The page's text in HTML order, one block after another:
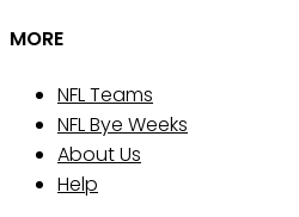
MORE
NFL Teams
NFL Bye Weeks
About Us
Help